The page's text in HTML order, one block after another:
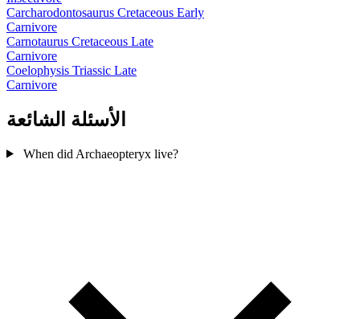
Carcharodontosaurus Cretaceous Early
Carnivore
Carnotaurus Cretaceous Late
Carnivore
Coelophysis Triassic Late
Carnivore
الأسئلة الشائعة
When did Archaeopteryx live?